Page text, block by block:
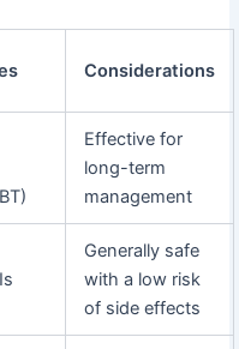
Considerations
Effective for
long-term
management
Generally safe
with a low risk
of side effects